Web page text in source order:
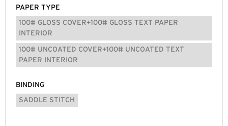
PAPER TYPE
100# GLOSS COVER+100# GLOSS TEXT PAPER
INTERIOR
100# UNCOATED COVER+100# UNCOATED TEXT
PAPER INTERIOR
BINDING
SADDLE STITCH